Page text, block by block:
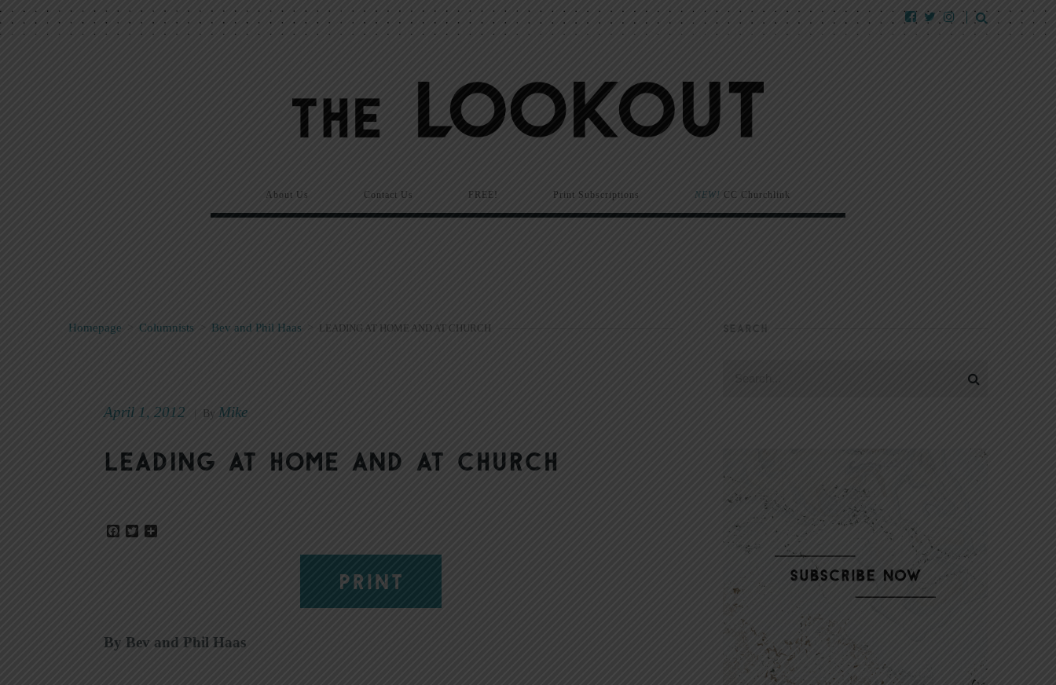
About Us Contact Us FREE! Print Subscriptions NEW! CC Churchlink
Homepage > Columnists > Bev and Phil Haas > LEADING AT HOME AND AT CHURCH
April 1, 2012 By Mike
Leading at home and at church
Facebook
Twitter
PRINT
By Bev and Phil Haas
SEARCH